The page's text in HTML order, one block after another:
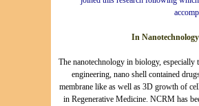
In
The nanotechnology in biology, especially
engineering, nano shell contained
membrane like as well as 3D growth of
in Regenerative Medicine. NCRM has